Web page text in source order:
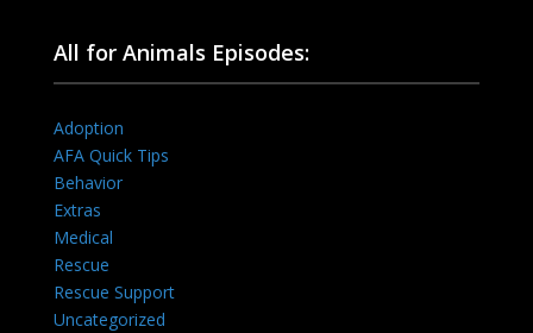
All for Animals Episodes:
Adoption
AFA Quick Tips
Behavior
Extras
Medical
Rescue
Rescue Support
Uncategorized